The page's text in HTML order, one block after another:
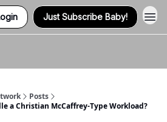
Just Subscribe Baby!
Posts
a Christian McCaffrey-Type Workload?